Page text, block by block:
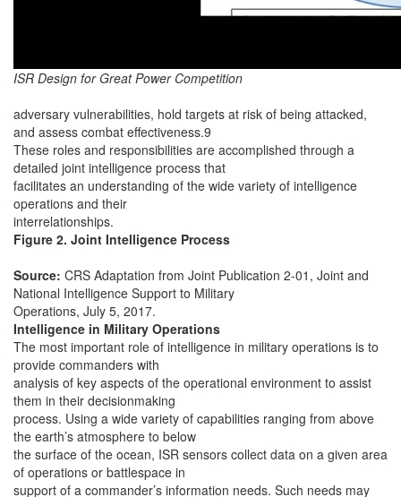
ISR Design for Great Power Competition
adversary vulnerabilities, hold targets at risk of being attacked,
and assess combat effectiveness.9
These roles and responsibilities are accomplished through a
detailed joint intelligence process that
facilitates an understanding of the wide variety of intelligence
operations and their
interrelationships.
Figure 2. Joint Intelligence Process
Source: CRS Adaptation from Joint Publication 2-01, Joint and
National Intelligence Support to Military
Operations, July 5, 2017.
Intelligence in Military Operations
The most important role of intelligence in military operations is to
provide commanders with
analysis of key aspects of the operational environment to assist
them in their decisionmaking
process. Using a wide variety of capabilities ranging from above
the earth’s atmosphere to below
the surface of the ocean, ISR sensors collect data on a given area
of operations or battlespace in
support of a commander’s information needs. Such needs may